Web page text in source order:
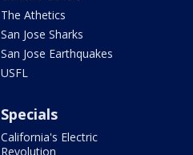
The Athetics
San Jose Sharks
San Jose Earthquakes
USFL
Specials
California's Electric
Revolution